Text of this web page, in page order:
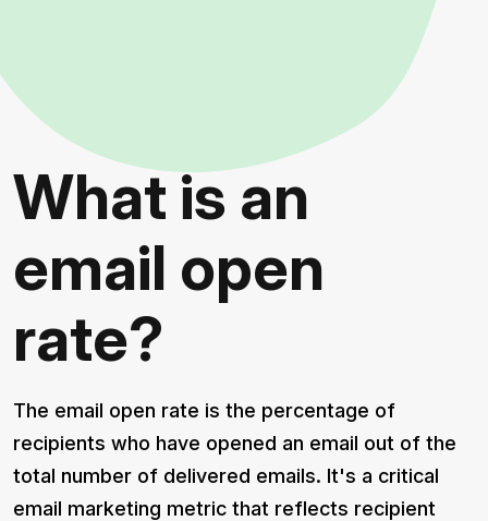
What is an
email open
rate?
The email open rate is the percentage of
recipients who have opened an email out of the
total number of delivered emails. It's a critical
email marketing metric that reflects recipient